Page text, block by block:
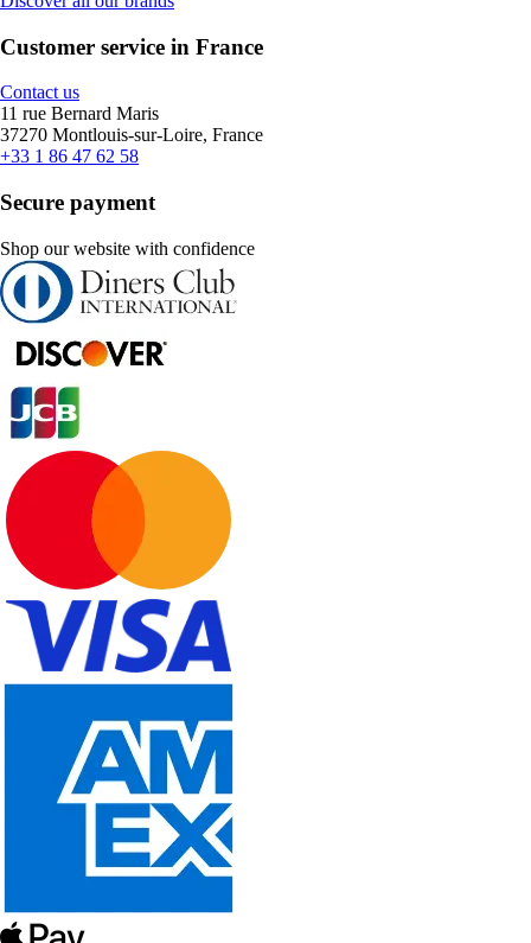
Customer service in France
Contact us
11 rue Bernard Maris
37270 Montlouis-sur-Loire, France
+33 1 86 47 62 58
Secure payment
Shop our website with confidence